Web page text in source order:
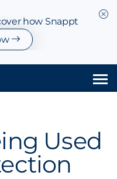
how Snappt
Used